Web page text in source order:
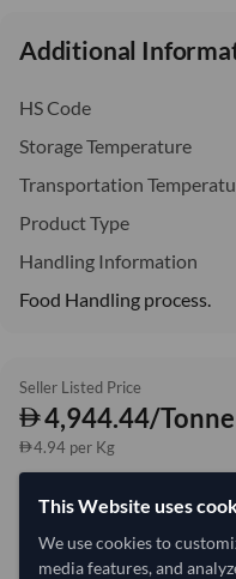
Additional
HS Code
Storage Temperature
Transportation
Product Type
Handling Information
Food Handling process.
Seller Listed Price
4,944.44/Tonne
4.94 per Kg
Quantity
−
This Website uses
We use cookies to
media features, and